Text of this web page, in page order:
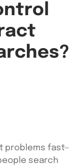
problems fast—
search